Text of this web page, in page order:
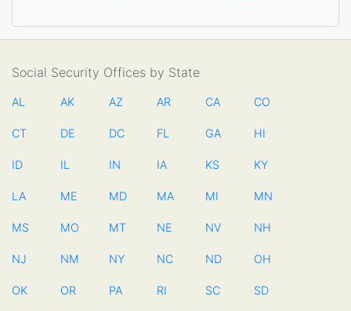
Social Security Offices by State
AL AK AZ AR CA CO
CT DE DC FL GA HI
ID IL IN IA KS KY
LA ME MD MA MI MN
MS MO MT NE NV NH
NJ NM NY NC ND OH
OK OR PA RI SC SD